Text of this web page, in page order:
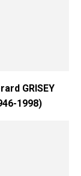
GRISEY
1998)